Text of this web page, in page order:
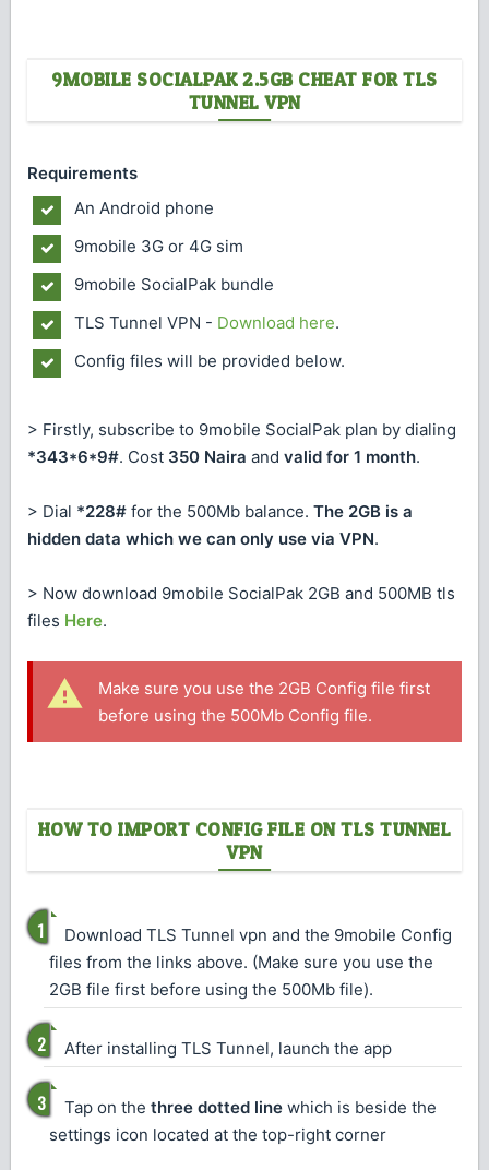
9MOBILE SOCIALPAK 2.5GB CHEAT FOR TLS
TUNNEL VPN
Requirements
An Android phone
9mobile 3G or 4G sim
9mobile SocialPak bundle
TLS Tunnel VPN - Download here.
Config files will be provided below.
> Firstly, subscribe to 9mobile SocialPak plan by dialing
*343*6*9#. Cost 350 Naira and valid for 1 month.
> Dial *228# for the 500Mb balance. The 2GB is a
hidden data which we can only use via VPN.
> Now download 9mobile SocialPak 2GB and 500MB tls
files Here.
Make sure you use the 2GB Config file first
before using the 500Mb Config file.
HOW TO IMPORT CONFIG FILE ON TLS TUNNEL
VPN
Download TLS Tunnel vpn and the 9mobile Config
files from the links above. (Make sure you use the
2GB file first before using the 500Mb file).
After installing TLS Tunnel, launch the app
Tap on the three dotted line which is beside the
settings icon located at the top-right corner